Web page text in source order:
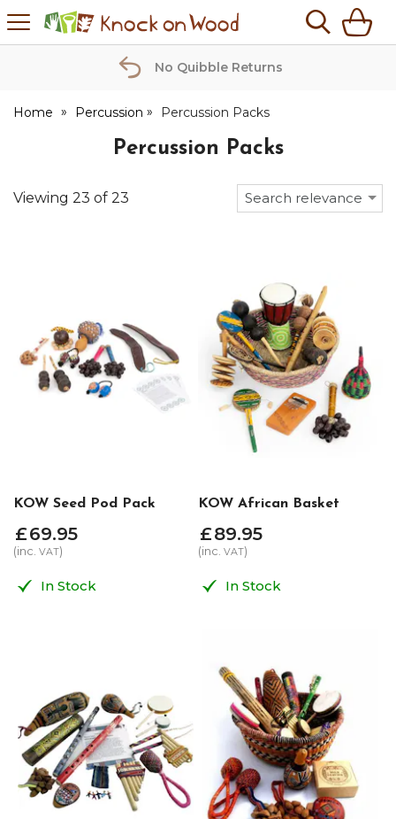
Knock
on
No Quibble Returns
Home Percussion Percussion Packs
Percussion Packs
Viewing 23 of 23 Search relevance
KOW Seed Pod Pack
£69.95
(inc. VAT)
In Stock
KOW African Basket
£89.95
(inc. VAT)
In Stock